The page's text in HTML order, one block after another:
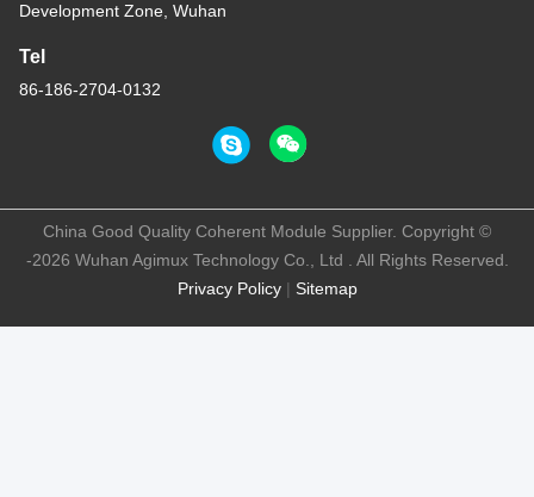
Development Zone, Wuhan
Tel
86-186-2704-0132
Privacy Policy| Sitemap
China Good Quality Coherent Module Supplier. Copyright ©
-2026 Wuhan Agimux Technology Co., Ltd . All Rights Reserved.